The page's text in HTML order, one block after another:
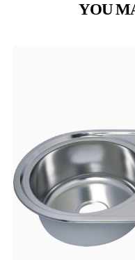
YOU